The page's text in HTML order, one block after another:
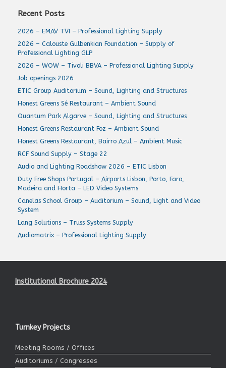
Recent Posts
2026 – EMAV TVI – Professional Lighting Supply
2026 – Calouste Gulbenkian Foundation – Supply of
Professional Lighting GLP
2026 – WOW – Tivoli BBVA – Professional Lighting Supply
Job openings 2026
ETIC Group Auditorium – Sound, Lighting and Structures
Honest Greens Sé Restaurant – Ambient Sound
Quantum Park Algarve – Sound, Lighting and Structures
Honest Greens Restaurant Foz – Ambient Sound
Honest Greens Restaurant, Bairro Azul – Ambient Music
RCF Sound Supply – Stage 22
Audio and Lighting Roadshow 2026 – ETIC Lisbon
Duty Free Shops Portugal – Airports Lisbon, Porto, Faro,
Madeira and Horta – LED Video Systems
Canelas School Group – Auditorium – Sound, Light and Video
System
Lang Solutions – Truss Systems Supply
Audiomatrix – Professional Lighting Supply
Institutional Brochure 2024
Turnkey Projects
Meeting Rooms / Offices
Auditoriums / Congresses